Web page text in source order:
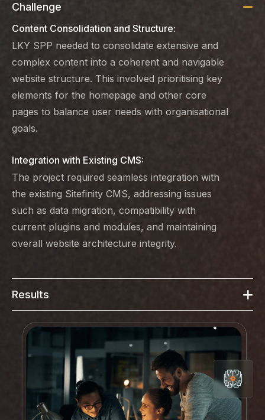
Challenge
Content Consolidation and Structure:
LKY SPP needed to consolidate extensive and
complex content into a coherent and navigable
website structure. This involved prioritising key
elements for the homepage and other core
pages to balance user needs with organisational
goals.
Integration with Existing CMS:
The project required seamless integration with
the existing Sitefinity CMS, addressing issues
such as data migration, compatibility with
current plugins and modules, and maintaining
overall website architecture integrity.
Results